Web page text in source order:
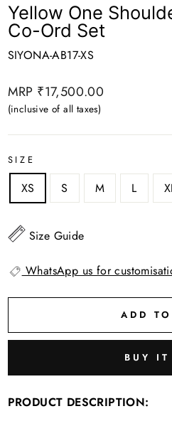
Yellow One
Co-Ord Set
SIYONA-AB17-XS
Regular
price
MRP ₹17,500.00
(inclusive of all taxes)
SIZE
XS S M L
Size Guide
WhatsApp us for
ADD
BUY IT
PRODUCT DESCRIPTION: